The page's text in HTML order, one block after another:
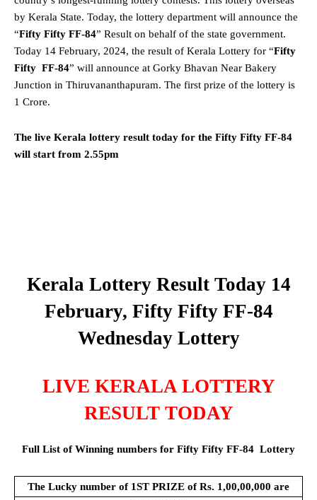
by Kerala State. Today, the lottery department will announce the
“Fifty Fifty FF-84” Result on behalf of the state government.
Today 14 February, 2024, the result of Kerala Lottery for “Fifty
Fifty FF-84” will announce at Gorky Bhavan Near Bakery
Junction in Thiruvananthapuram. The first prize of the lottery is
1 Crore.
The live Kerala lottery result today for the Fifty Fifty FF-84
will start from 2.55pm
Kerala Lottery Result Today 14
February, Fifty Fifty FF-84
Wednesday Lottery
LIVE KERALA LOTTERY
RESULT TODAY
Full List of Winning numbers for Fifty Fifty FF-84 Lottery
The Lucky number of 1ST PRIZE of Rs. 1,00,00,000 are